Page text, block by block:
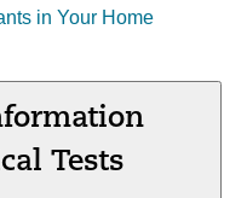
in Your Home
Tests